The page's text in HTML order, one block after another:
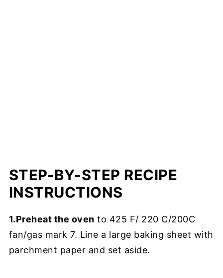
STEP-BY-STEP RECIPE
INSTRUCTIONS
1.Preheat the oven to 425 F/ 220 C/200C
fan/gas mark 7. Line a large baking sheet with
parchment paper and set aside.